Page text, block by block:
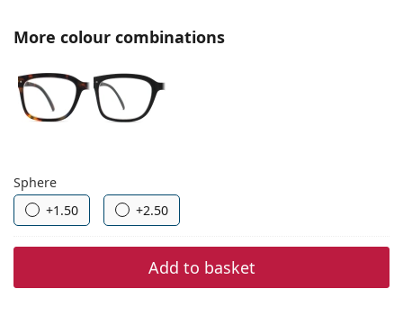
Persol
Prada
All brands
More colour combinations
Choose parameters:
Sphere
+1.50
+2.50
Add to basket